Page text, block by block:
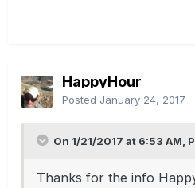
HappyHour
Posted January 24, 2017
On 1/21/2017 at 6:53 AM,
Thanks for the info